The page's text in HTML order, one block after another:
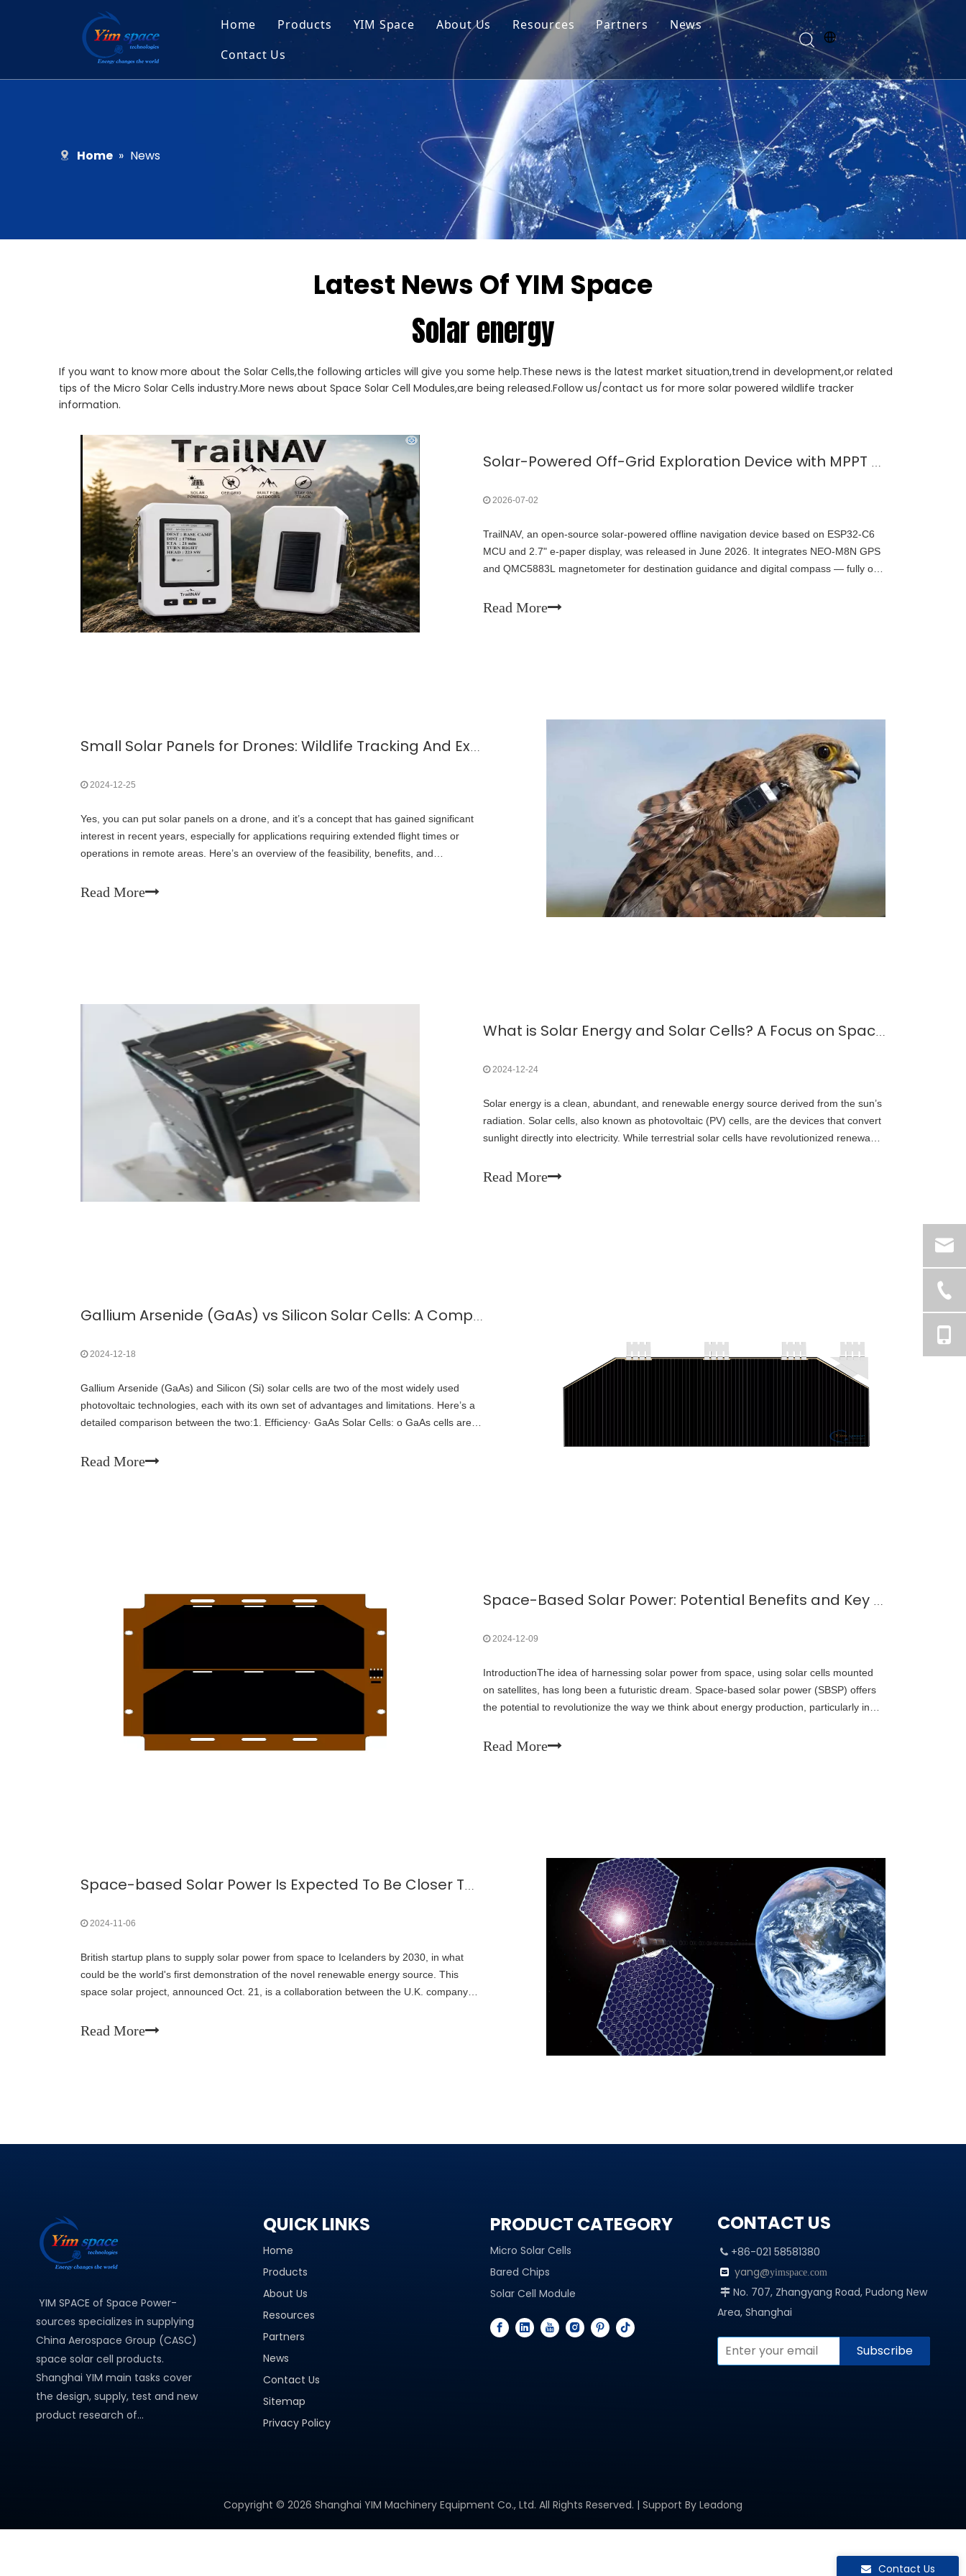
Home Products
Solar Cell Module
Micro Solar Cells
Bared Chips
YIM Space About Us Resources
Tech Tips
Service
Partners
News
Contact Us
Recruitment
Home » News
Latest News Of YIM Space
Solar energy
If you want to know more about the Solar Cells,the following articles will give you some help.These news is the latest market situation,trend in development,or related
tips of the Micro Solar Cells industry.More news about Space Solar Cell Modules,are being released.Follow us/contact us for more solar powered wildlife tracker
information.
Solar-Powered Off-Grid Exploration Device with MPPT Charge
2026-07-02
TrailNAV, an open-source solar-powered offline navigation device based on ESP32-C6
MCU and 2.7" e-paper display, was released in June 2026. It integrates NEO-M8N GPS
and QMC5883L magnetometer for destination guidance and digital compass — fully off-
systems' potential for ultra-low-power outdoor navigation.
Read More
Small Solar Panels for Drones: Wildlife Tracking And Extended Flights
2024-12-25
Yes, you can put solar panels on a drone, and it’s a concept that has gained significant
interest in recent years, especially for applications requiring extended flight times or
operations in remote areas. Here’s an overview of the feasibility, benefits, and
Read More
What is Solar Energy and Solar Cells? A Focus on Space-Grade Solar Technology
2024-12-24
Solar energy is a clean, abundant, and renewable energy source derived from the sun’s
radiation. Solar cells, also known as photovoltaic (PV) cells, are the devices that convert
sunlight directly into electricity. While terrestrial solar cells have revolutionized renewable
Read More
Gallium Arsenide (GaAs) vs Silicon Solar Cells: A Comparison
2024-12-18
Gallium Arsenide (GaAs) and Silicon (Si) solar cells are two of the most widely used
photovoltaic technologies, each with its own set of advantages and limitations. Here’s a
detailed comparison between the two:1. Efficiency· GaAs Solar Cells: o GaAs cells are
Read More
Space-Based Solar Power: Potential Benefits and Key Challenges
2024-12-09
IntroductionThe idea of harnessing solar power from space, using solar cells mounted
on satellites, has long been a futuristic dream. Space-based solar power (SBSP) offers
the potential to revolutionize the way we think about energy production, particularly in
Read More
Space-based Solar Power Is Expected To Be Closer To Reality!
2024-11-06
British startup plans to supply solar power from space to Icelanders by 2030, in what
could be the world's first demonstration of the novel renewable energy source. This
space solar project, announced Oct. 21, is a collaboration between the U.K. company
They will send power from its debut facility to Reykjavik Energy — adding solar to the
Read More
YIM SPACE of Space Power-
sources specializes in supplying
China Aerospace Group (CASC)
space solar cell products.
Shanghai YIM main tasks cover
the design, supply, test and new
product research of...
QUICK LINKS
Home
Products
About Us
Resources
Partners
News
Contact Us
Sitemap
Privacy Policy
PRODUCT CATEGORY
Micro Solar Cells
Bared Chips
Solar Cell Module
Contact Us
CONTACT US
 +86-021 58581380
 yang@yimspace.com
 No. 707, Zhangyang Road, Pudong New
Area, Shanghai
Subscribe
Copyright © 2026 Shanghai YIM Machinery Equipment Co., Ltd. All Rights Reserved. | Support By Leadong